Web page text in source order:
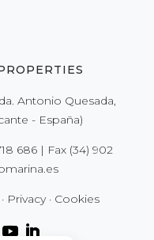
Antonio Quesada,
- España)
686| Fax (34) 902
· Privacy· Cookies